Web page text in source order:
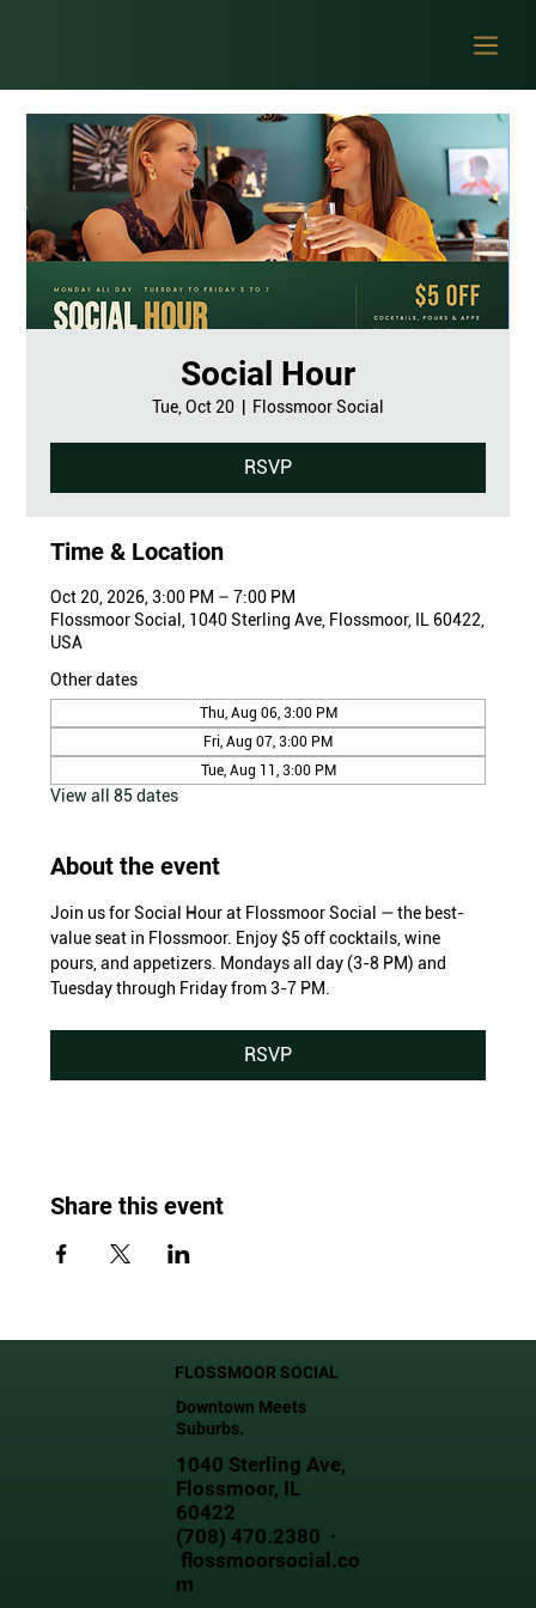
Social Hour
Tue, Oct 20 Flossmoor Social
RSVP
Time & Location
Oct 20, 2026, 3:00 PM – 7:00 PM
Flossmoor Social, 1040 Sterling Ave, Flossmoor, IL 60422,
USA
Other dates
Thu, Aug 06, 3:00 PM
Fri, Aug 07, 3:00 PM
Tue, Aug 11, 3:00 PM
View all 85 dates
About the event
Join us for Social Hour at Flossmoor Social — the best-
value seat in Flossmoor. Enjoy $5 off cocktails, wine
pours, and appetizers. Mondays all day (3-8 PM) and
Tuesday through Friday from 3-7 PM.
RSVP
Share this event
FLOSSMOOR SOCIAL
Downtown Meets
Suburbs.
1040 Sterling Ave,
Flossmoor, IL
60422
(708) 470.2380 ·
flossmoorsocial.co
m